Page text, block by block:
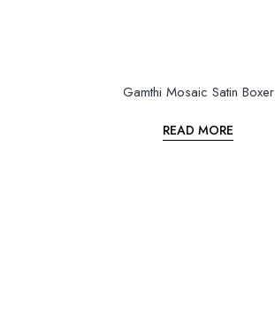
Gamthi Mosaic Satin Boxer
READ MORE